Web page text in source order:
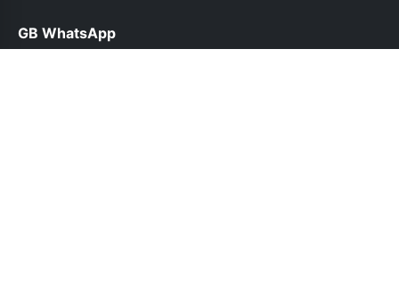
GB WhatsApp